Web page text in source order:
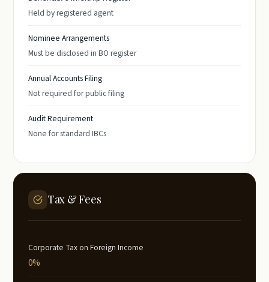
Held by registered agent
Nominee Arrangements
Must be disclosed in BO register
Annual Accounts Filing
Not required for public filing
Audit Requirement
None for standard IBCs
Tax & Fees
Corporate Tax on Foreign Income
0%